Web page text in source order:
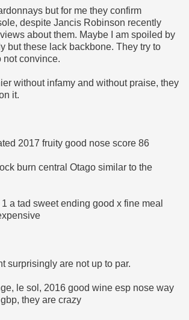
but for me they confirm
despite Jancis Robinson recently
about them. Maybe I am spoiled by
but these lack backbone. They try to
not convince.
without infamy and without praise, they
it.
2017 fruity good nose score 86
burn central Otago similar to the
a tad sweet ending good x fine meal
surprisingly are not up to par.
le sol, 2016 good wine esp nose way
they are crazy